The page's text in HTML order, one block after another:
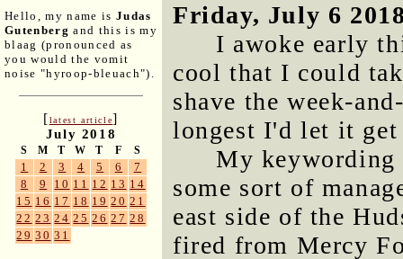
Hello, my name is Judas
Gutenberg and this is my
blaag (pronounced as
you would the vomit
noise "hyroop-bleuach").
[latest article]
July 2018
S M T W T F S
1 2 3 4 5 6
7
8
9 10 11 12 13 14
15 16 17 18 19 20 21
22 23 24 25 26 27 28
29 30 31
Friday, July 6
I awoke early
cool that I could
shave the week-
longest I'd let it get
My
some sort of
east side of the
fired from Mercy